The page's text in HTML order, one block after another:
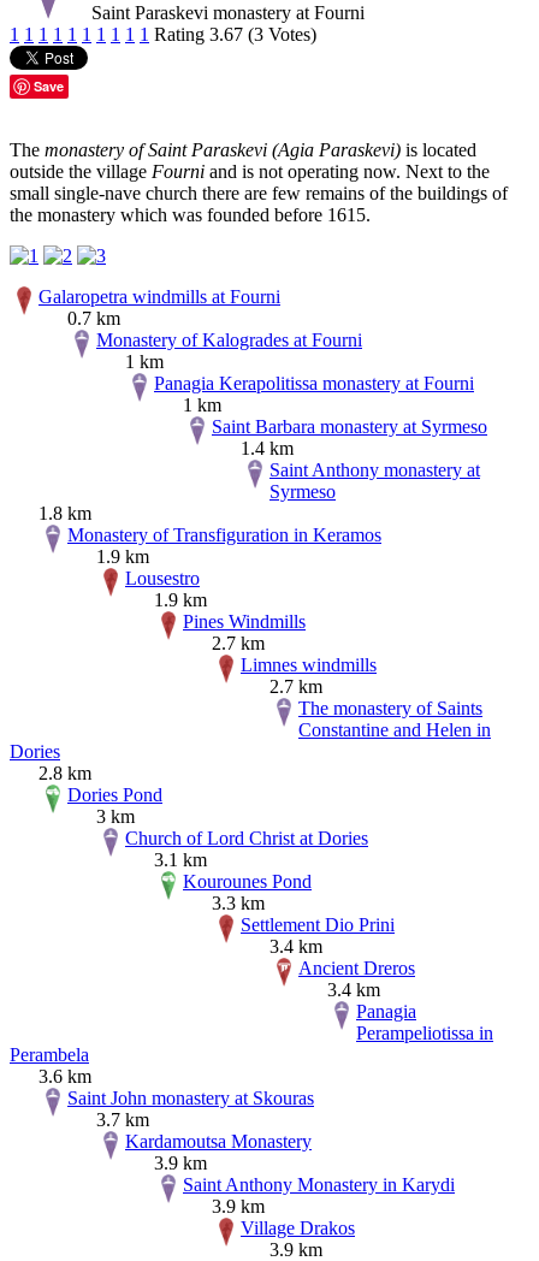
Saint Paraskevi monastery at Fourni
1 1 1 1 1 1 1 1 1 1 Rating 3.67 (3 Votes)
Save
The monastery of Saint Paraskevi (Agia Paraskevi) is located
outside the village Fourni and is not operating now. Next to the
small single-nave church there are few remains of the buildings of
the monastery which was founded before 1615.
Galaropetra windmills at Fourni
0.7 km
Monastery of Kalogrades at Fourni
1 km
Panagia Kerapolitissa monastery at Fourni
1 km
Saint Barbara monastery at Syrmeso
1.4 km
Saint Anthony monastery at
Syrmeso
1.8 km
Monastery of Transfiguration in Keramos
1.9 km
Lousestro
1.9 km
Pines Windmills
2.7 km
Limnes windmills
2.7 km
The monastery of Saints
Constantine and Helen in
Dories
2.8 km
Dories Pond
3 km
Church of Lord Christ at Dories
3.1 km
Kourounes Pond
3.3 km
Settlement Dio Prini
3.4 km
Ancient Dreros
3.4 km
Panagia
Perampeliotissa in
Perambela
3.6 km
Saint John monastery at Skouras
3.7 km
Kardamoutsa Monastery
3.9 km
Saint Anthony Monastery in Karydi
3.9 km
Village Drakos
3.9 km